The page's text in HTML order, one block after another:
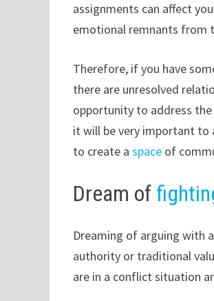
assignments can affect
emotional remnants from
Therefore, if you have
there are unresolved
opportunity to address
it will be very important to
to create aspace of
Dream of
Dreaming of arguing with
authority or traditional
are in a conflict situation